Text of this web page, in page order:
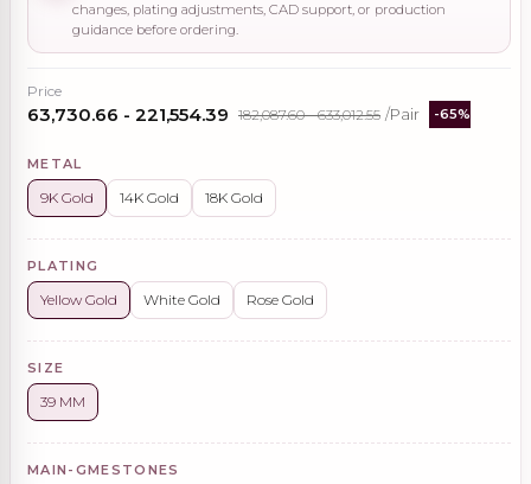
changes, plating adjustments, CAD support, or production
guidance before ordering.
Price
₹63,730.66 - ₹221,554.39 ₹182,087.60 - ₹633,012.55 /Pair -65%
METAL
9K Gold 14K Gold 18K Gold
PLATING
Yellow Gold White Gold Rose Gold
SIZE
39 MM
MAIN-GMESTONES